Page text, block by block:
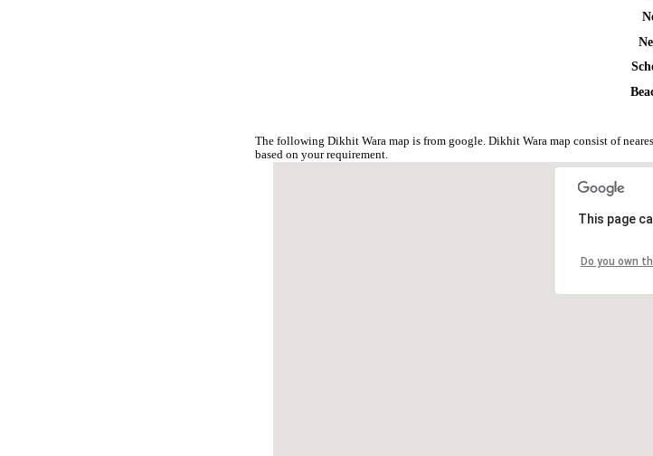
The following Dikhit Wara map is from google. Dikhit Wara map consist of
based on your requirement.
This page
Do you own